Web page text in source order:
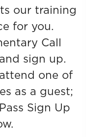
our training
for you.
Call
sign up.
one of
as a guest;
Sign Up